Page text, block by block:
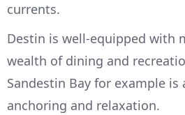
currents.
Destin is well-equipped with
wealth of dining and
Sandestin Bay for example
anchoring and relaxation.